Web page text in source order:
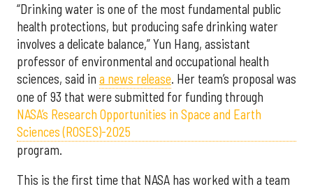
“Drinking water is one of the most fundamental public
health protections, but producing safe drinking water
involves a delicate balance,” Yun Hang, assistant
professor of environmental and occupational health
sciences, said in a news release. Her team’s proposal was
one of 93 that were submitted for funding through
NASA’s Research Opportunities in Space and Earth
Sciences (ROSES)-2025
program.
This is the first time that NASA has worked with a team